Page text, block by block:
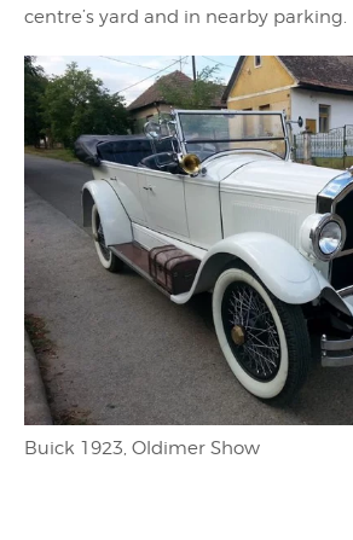
centre’s yard and in nearby parking.
Buick 1923, Oldimer Show